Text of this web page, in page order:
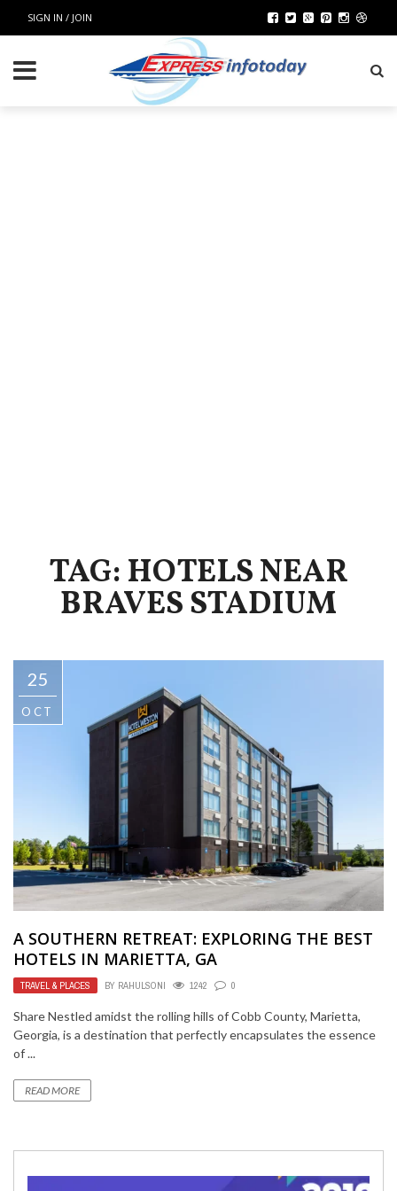
SIGN IN / JOIN
TAG: HOTELS NEAR
BRAVES STADIUM
25
OCT
A SOUTHERN RETREAT: EXPLORING THE BEST
HOTELS IN MARIETTA, GA
TRAVEL & PLACES BY RAHULSONI 1242 0
Share Nestled amidst the rolling hills of Cobb County, Marietta,
Georgia, is a destination that perfectly encapsulates the essence
of ...
READ MORE